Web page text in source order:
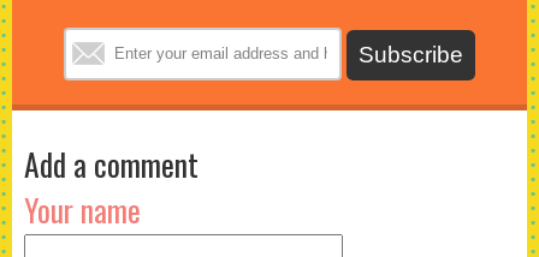
Add a comment
Your name